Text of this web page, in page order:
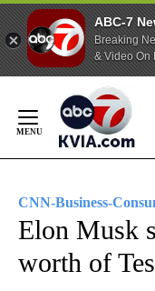
ABC-7
Breaking
& Video On
Content
CNN-Business-
Elon Musk
worth of